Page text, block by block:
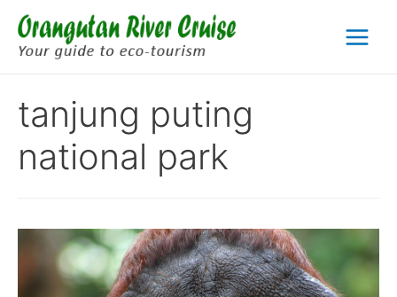
content
Main
tanjung puting
national park